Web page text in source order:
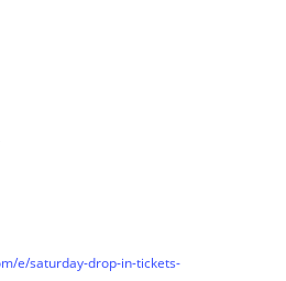
e/saturday-drop-in-tickets-